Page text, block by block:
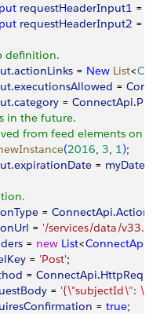
requestHeaderInput1 =
requestHeaderInput2 =
definition.
.actionLinks = New List<
.executionsAllowed =
.category = ConnectApi.
in the future.
from feed elements on
(2016, 3, 1);
.expirationDate = myDate
= ConnectApi.
= '/services/data/
= new List<ConnectApi
= 'Post';
= ConnectApi.
= '{\"subjectId\": \"
= true;